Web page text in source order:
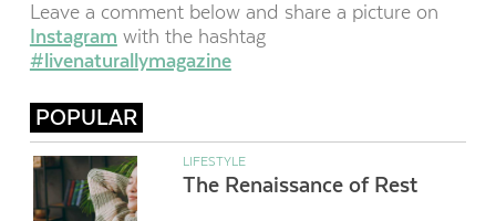
Leave a comment below and share a picture on
Instagram with the hashtag
#livenaturallymagazine
POPULAR
LIFESTYLE
The Renaissance of Rest